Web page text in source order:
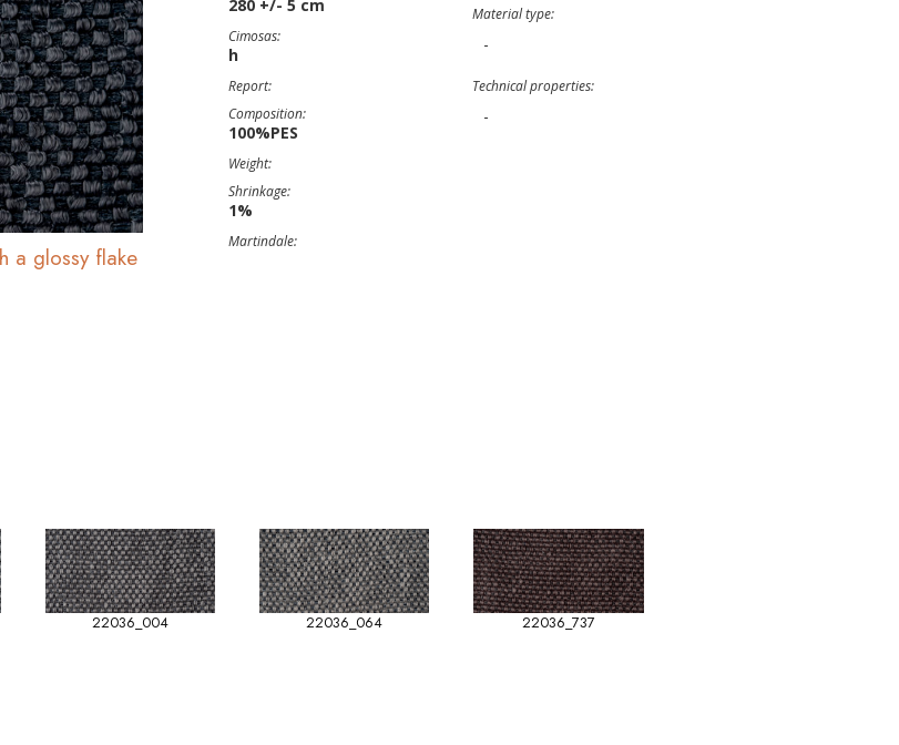
a glossy flake
280 +/- 5 cm
Cimosas:
h
Report:
Composition:
100%PES
Weight:
Shrinkage:
1%
Martindale:
Material type:
-
Technical properties:
-
22036_004 22036_064 22036_737